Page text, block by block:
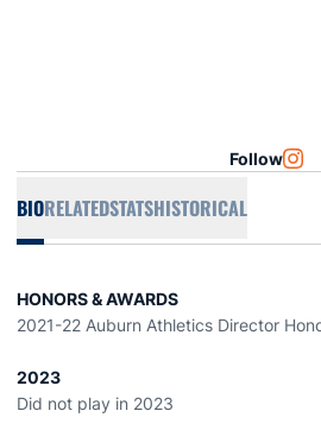
Follow INSTAGRAM
BIORELATEDSTATSHISTORICAL
HONORS & AWARDS
2021-22 Auburn Athletics Director
2023
Did not play in 2023